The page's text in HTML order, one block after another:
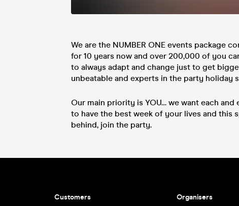
We are the NUMBER ONE events package
for 10 years now and over 200,000 of you
to always adapt and change just to get
unbeatable and experts in the party holiday
Our main priority is YOU… we want each
to have the best week of your lives and this
behind, join the party.
Customers Organisers